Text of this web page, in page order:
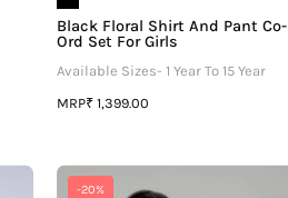
Black Floral Shirt And Pant Co-
Ord Set For Girls
Available Sizes- 1 Year To 15 Year
MRP₹ 1,399.00
-20%